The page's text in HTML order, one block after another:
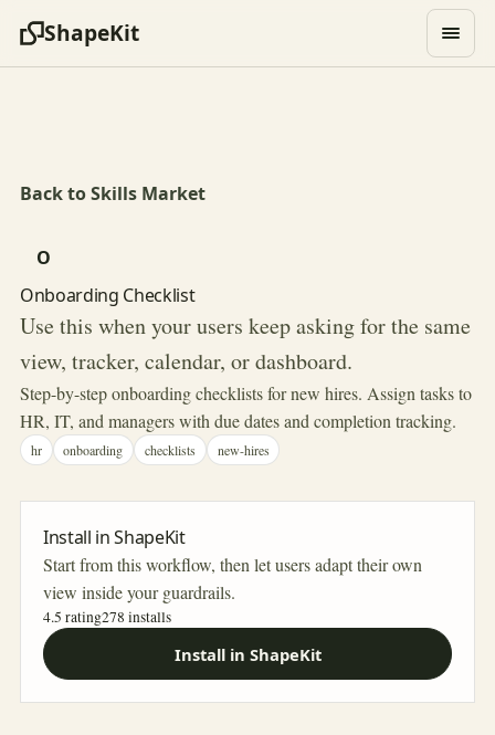
ShapeKit
Back to Skills Market
O
Onboarding Checklist
Use this when your users keep asking for the same
view, tracker, calendar, or dashboard.
Step-by-step onboarding checklists for new hires. Assign tasks to
HR, IT, and managers with due dates and completion tracking.
hr onboarding checklists new-hires
Install in ShapeKit
Start from this workflow, then let users adapt their own
view inside your guardrails.
4.5 rating278 installs
Install in ShapeKit